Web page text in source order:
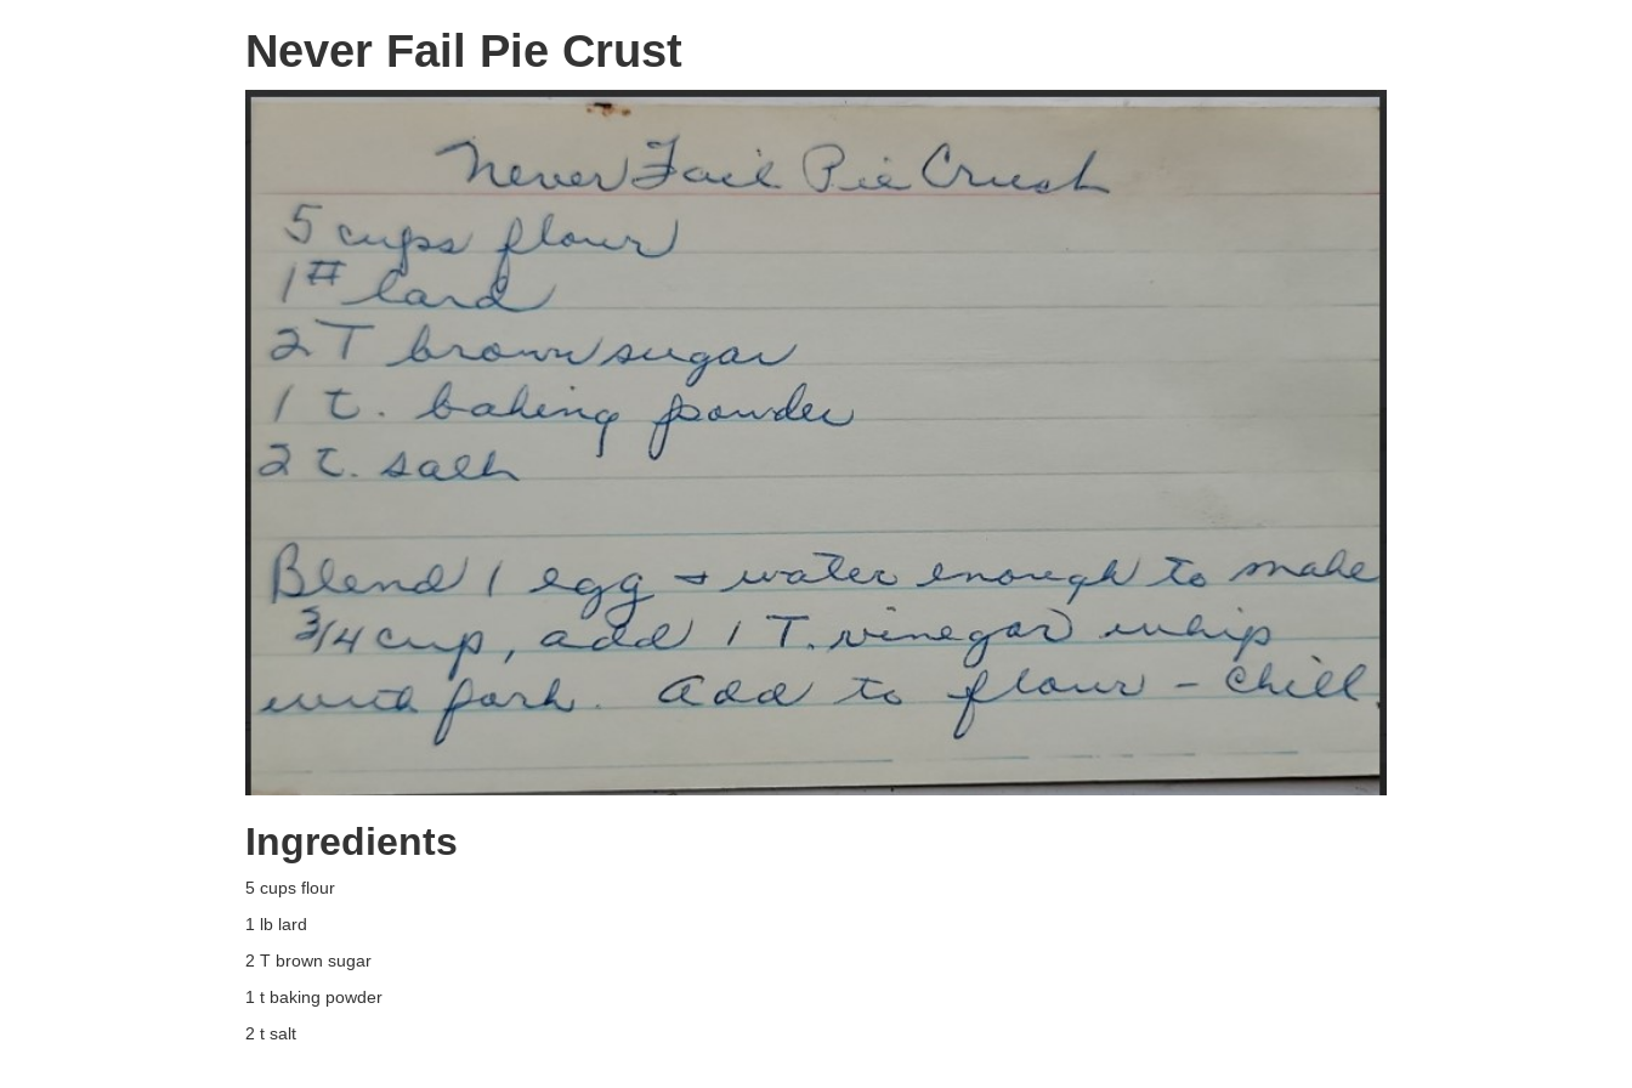
Never Fail Pie Crust
Ingredients
5 cups flour
1 lb lard
2 T brown sugar
1 t baking powder
2 t salt